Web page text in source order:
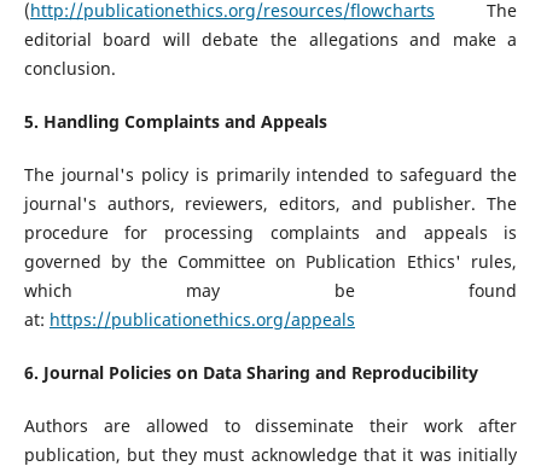
(http://publicationethics.org/resources/flowcharts The
editorial board will debate the allegations and make a
conclusion.
5. Handling Complaints and Appeals
The journal's policy is primarily intended to safeguard the
journal's authors, reviewers, editors, and publisher. The
procedure for processing complaints and appeals is
governed by the Committee on Publication Ethics' rules,
which may be found
at: https://publicationethics.org/appeals
6. Journal Policies on Data Sharing and Reproducibility
Authors are allowed to disseminate their work after
publication, but they must acknowledge that it was initially